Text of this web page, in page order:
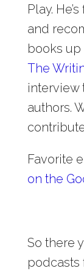
Play.
and
books up
The
interview
authors.
Favorite
on the
So there
podcasts